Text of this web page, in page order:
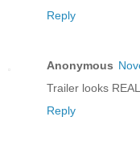
Reply
Anonymous
Trailer looks
Reply